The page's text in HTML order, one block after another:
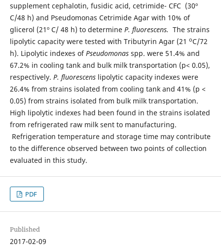
supplement cephalotin, fusidic acid, cetrimide- CFC (30º
C/48 h) and Pseudomonas Cetrimide Agar with 10% of
glicerol (21º C/ 48 h) to determine P. fluorescens. The strains
lipolytic capacity were tested with Tributyrin Agar (21 oC/72
h). Lipolytic indexes ofPseudomonasspp. were 51.4% and
67.2% in cooling tank and bulk milk transportation (p< 0.05),
respectively. P. fluorescenslipolytic capacity indexes were
26.4% from strains isolated from cooling tank and 41% (p <
0.05) from strains isolated from bulk milk transportation.
High lipolytic indexes had been found in the strains isolated
from refrigerated raw milk sent to manufacturing.
Refrigeration temperature and storage time may contribute
to the difference observed between two points of collection
evaluated in this study.
PDF
Published
2017-02-09